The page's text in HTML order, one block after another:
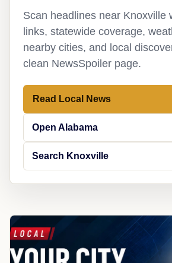
Scan headlines near Knoxville
links, statewide coverage,
nearby cities, and local
clean NewsSpoiler page.
Read Local News
Open Alabama
Search Knoxville